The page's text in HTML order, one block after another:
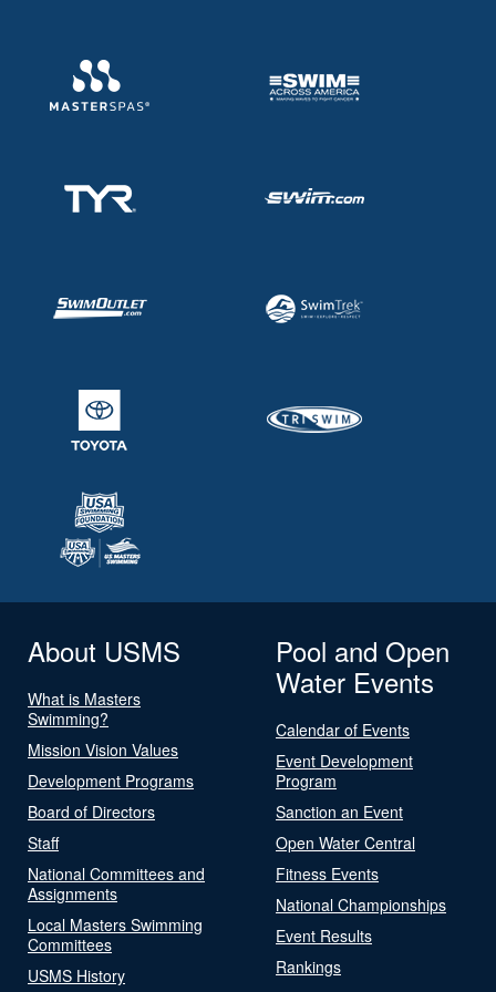
About USMS
What is Masters
Swimming?
Mission Vision Values
Development Programs
Board of Directors
Staff
National Committees and
Assignments
Local Masters Swimming
Committees
USMS History
Pool and Open
Water Events
Calendar of Events
Event Development
Program
Sanction an Event
Open Water Central
Fitness Events
National Championships
Event Results
Rankings